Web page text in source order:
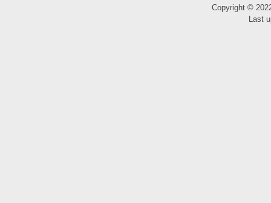
Copyright ©
Last